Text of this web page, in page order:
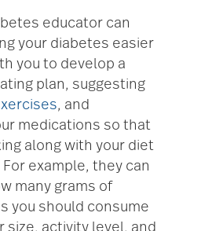
educator can
your diabetes easier
you to develop a
plan, suggesting
, and
medications so that
along with your diet
example, they can
many grams of
you should consume
size, activity level, and